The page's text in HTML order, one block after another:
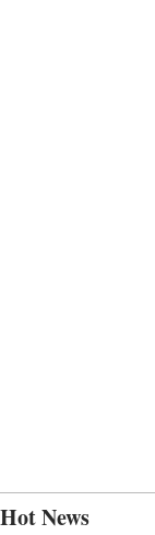
Hot News